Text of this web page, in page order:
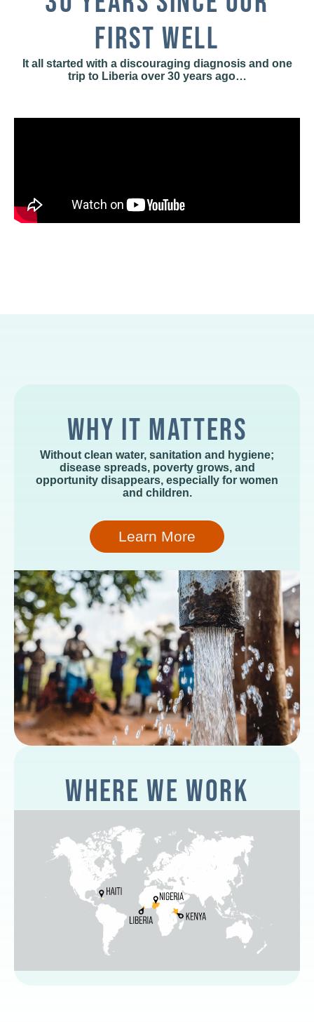
FIRST WELL
It all started with a discouraging diagnosis and one
trip to Liberia over 30 years ago…
WHY IT MATTERS
Without clean water, sanitation and hygiene;
disease spreads, poverty grows, and
opportunity disappears, especially for women
and children.
Learn More
WHERE WE WORK